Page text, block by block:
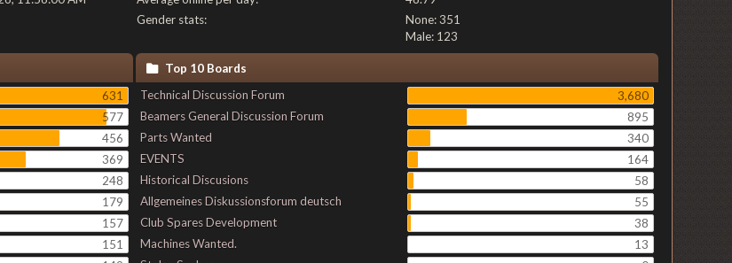
Gender stats:
None: 351
Male: 123
631
577
456
369
248
179
157
151
Top 10 Boards
Technical Discussion Forum
3,680
Beamers General Discussion Forum
895
Parts Wanted
340
EVENTS
164
Historical Discusions
58
Allgemeines Diskussionsforum deutsch
55
Club Spares Development
38
Machines Wanted.
13